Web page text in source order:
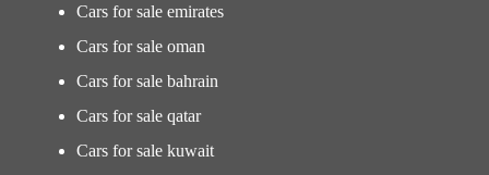
Cars for sale emirates
Cars for sale oman
Cars for sale bahrain
Cars for sale qatar
Cars for sale kuwait